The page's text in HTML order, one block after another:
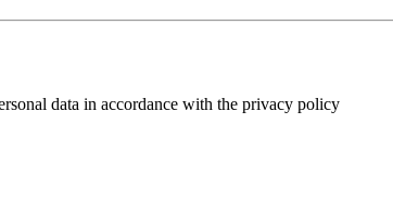
data in accordance with the privacy policy